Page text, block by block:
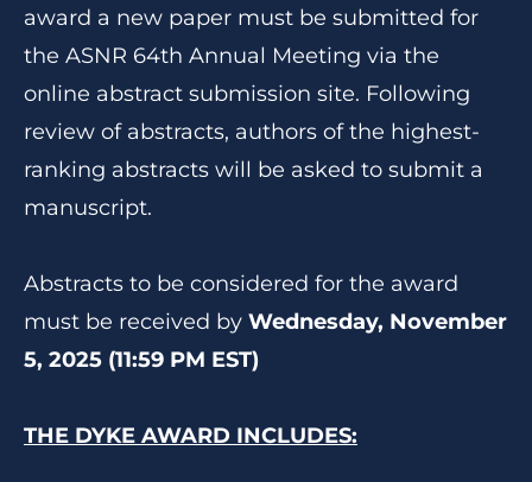
award a new paper must be submitted for
the ASNR 64th Annual Meeting via the
online abstract submission site. Following
review of abstracts, authors of the highest-
ranking abstracts will be asked to submit a
manuscript.
Abstracts to be considered for the award
must be received by Wednesday, November
5, 2025 (11:59 PM EST)
THE DYKE AWARD INCLUDES: